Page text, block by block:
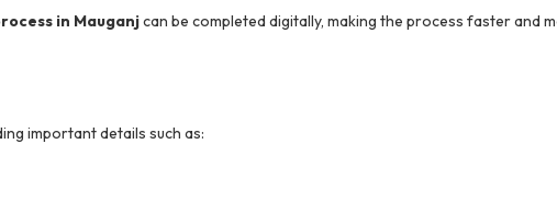
in Mauganjcan be completed digitally, making the process faster and
important details such as: